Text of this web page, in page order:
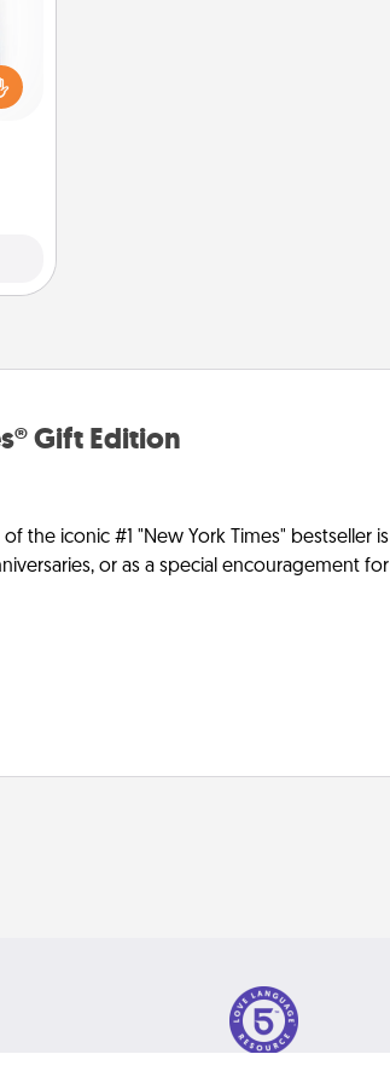
Gift Edition
the iconic #1 "New York Times" bestseller is
or as a special encouragement for